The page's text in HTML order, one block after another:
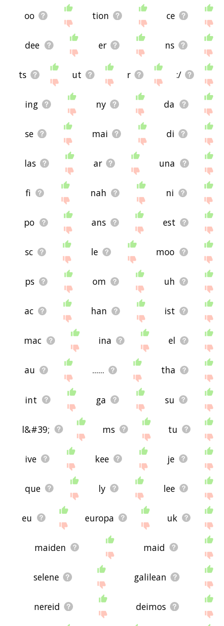
oo tion ce
dee er ns
ts ut r :/
ing ny da
se mai di
las ar una
fi nah ni
po ans est
sc le moo
ps om uh
ac han ist
mac ina el
au ...... tha
int ga su
l&#39; ms tu
ive kee je
que ly lee
eu europa uk
maiden maid
selene galilean
nereid deimos